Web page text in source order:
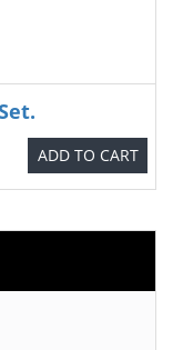
ADD TO CART